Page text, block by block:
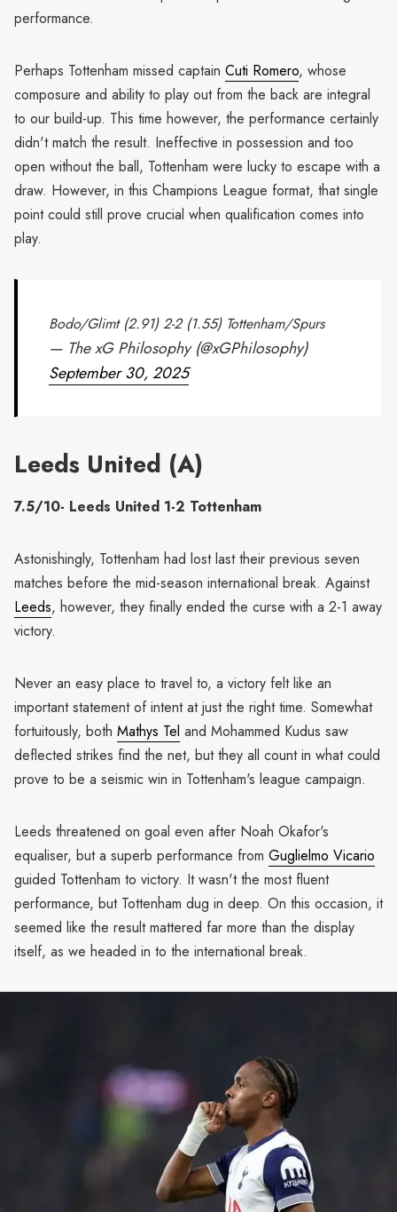
performance.
Perhaps Tottenham missed captain Cuti Romero, whose
composure and ability to play out from the back are integral
to our build-up. This time however, the performance certainly
didn't match the result. Ineffective in possession and too
open without the ball, Tottenham were lucky to escape with a
draw. However, in this Champions League format, that single
point could still prove crucial when qualification comes into
play.
Bodo/Glimt (2.91) 2-2 (1.55) Tottenham/Spurs
— The xG Philosophy (@xGPhilosophy)
September 30, 2025
Leeds United (A)
7.5/10- Leeds United 1-2 Tottenham
Astonishingly, Tottenham had lost last their previous seven
matches before the mid-season international break. Against
Leeds, however, they finally ended the curse with a 2-1 away
victory.
Never an easy place to travel to, a victory felt like an
important statement of intent at just the right time. Somewhat
fortuitously, both Mathys Tel and Mohammed Kudus saw
deflected strikes find the net, but they all count in what could
prove to be a seismic win in Tottenham's league campaign.
Leeds threatened on goal even after Noah Okafor's
equaliser, but a superb performance from Guglielmo Vicario
guided Tottenham to victory. It wasn't the most fluent
performance, but Tottenham dug in deep. On this occasion, it
seemed like the result mattered far more than the display
itself, as we headed in to the international break.